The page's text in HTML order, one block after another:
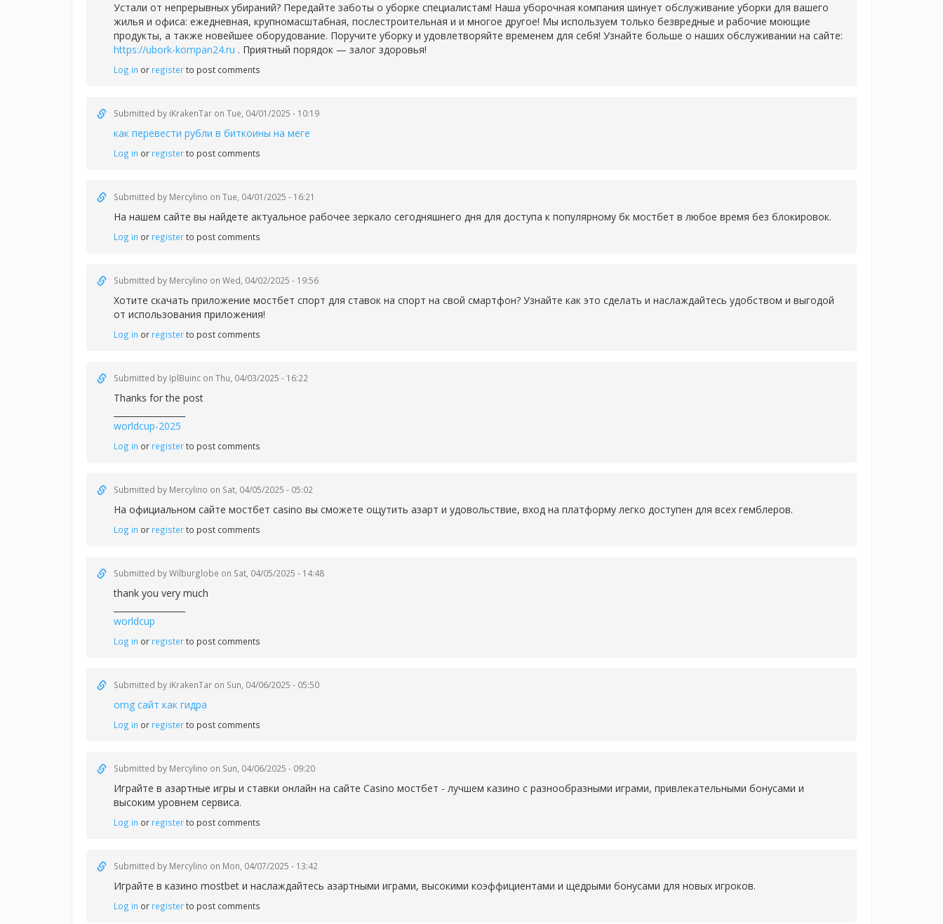
Устали от непрерывных убираний? Передайте заботы о уборке специалистам! Наша уборочная компания шинует обслуживание уборки для вашего
жилья и офиса: ежедневная, крупномасштабная, послестроительная и и многое другое! Мы используем только безвредные и рабочие моющие
продукты, а также новейшее оборудование. Поручите уборку и удовлетворяйте временем для себя! Узнайте больше о наших обслуживании на сайте:
https://ubork-kompan24.ru . Приятный порядок — залог здоровья!
Log in or registerto post comments
Submitted by iKrakenTar on Tue, 04/01/2025 - 10:19
как перевести рубли в биткоины на меге
Log in or registerto post comments
Submitted by Mercylino on Tue, 04/01/2025 - 16:21
На нашем сайте вы найдете актуальное рабочее зеркало сегодняшнего дня для доступа к популярному бк мостбет в любое время без блокировок.
Log in or registerto post comments
Submitted by Mercylino on Wed, 04/02/2025 - 19:56
Хотите скачать приложение мостбет спорт для ставок на спорт на свой смартфон? Узнайте как это сделать и наслаждайтесь удобством и выгодой
от использования приложения!
Log in or registerto post comments
Submitted by IplBuinc on Thu, 04/03/2025 - 16:22
Thanks for the post
worldcup-2025
Log in or registerto post comments
Submitted by Mercylino on Sat, 04/05/2025 - 05:02
На официальном сайте мостбет casino вы сможете ощутить азарт и удовольствие, вход на платформу легко доступен для всех гемблеров.
Log in or registerto post comments
Submitted byWilburglobe on Sat, 04/05/2025 - 14:48
thank you very much
worldcup
Log in or registerto post comments
Submitted by iKrakenTar on Sun, 04/06/2025 - 05:50
omg сайт как гидра
Log in or registerto post comments
Submitted by Mercylino on Sun, 04/06/2025 - 09:20
Играйте в азартные игры и ставки онлайн на сайте Casino мостбет - лучшем казино с разнообразными играми, привлекательными бонусами и
высоким уровнем сервиса.
Log in or registerto post comments
Submitted by Mercylino on Mon, 04/07/2025 - 13:42
Играйте в казино mostbet и наслаждайтесь азартными играми, высокими коэффициентами и щедрыми бонусами для новых игроков.
Log in or registerto post comments